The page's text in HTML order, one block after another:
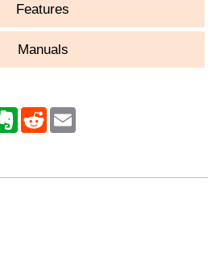
Features
Manuals